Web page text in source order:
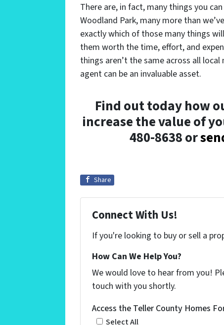
There are, in fact, many things you
Woodland Park, many more than
exactly which of those many things
them worth the time, effort, and
things aren’t the same across all
agent can be an invaluable asset.
Find out today how
increase the value of
480-8638 or
Share
Connect With Us!
If you're looking to buy or sell a
How Can We Help You?
We would love to hear from you!
touch with you shortly.
Access the Teller County Homes
Select All